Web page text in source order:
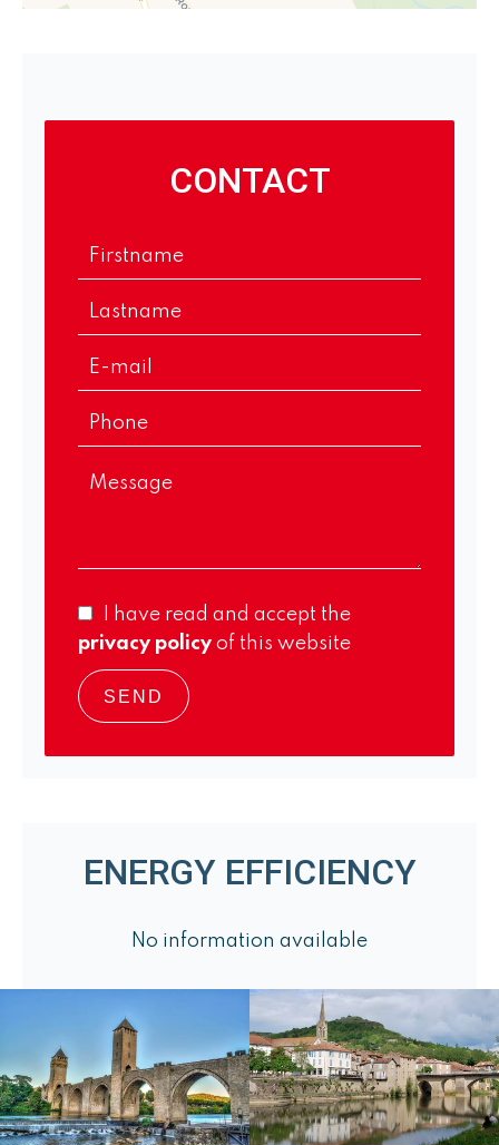
CONTACT
I have read and accept the
privacy policy of this website
SEND
ENERGY EFFICIENCY
No information available